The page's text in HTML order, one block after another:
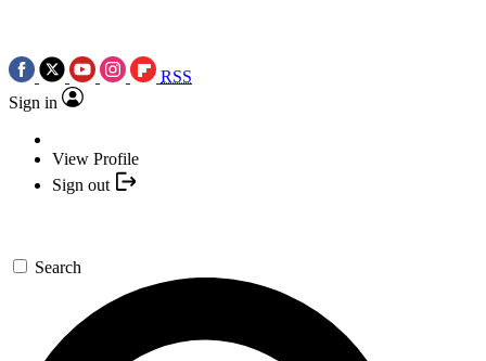
RSS
Sign in
View Profile
Sign out
Search